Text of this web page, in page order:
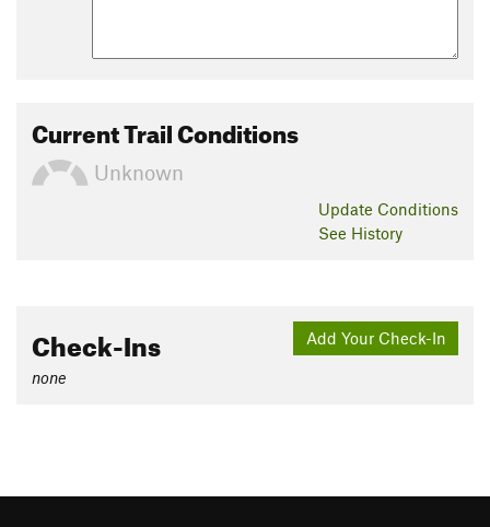
Current Trail Conditions
Unknown
Update Conditions
See History
Add Your Check-In
Check-Ins
none